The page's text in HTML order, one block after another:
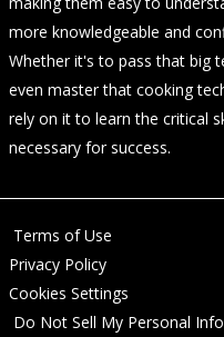
more knowledgeable and
Whether it's to pass that big
even master that cooking
rely on it to learn the critical
necessary for success.
Terms of Use
Privacy Policy
Cookies Settings
Do Not Sell My Personal